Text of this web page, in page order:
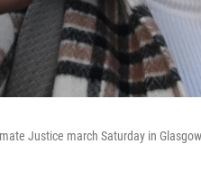
Justice march Saturday in